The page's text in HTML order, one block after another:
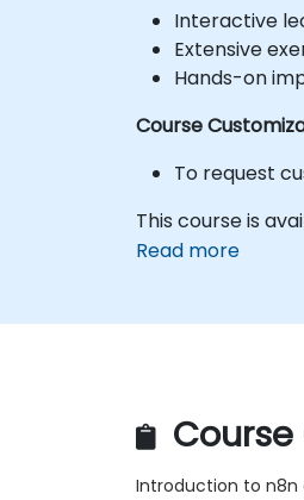
Interactive
Extensive
Hands-on
Course
To request
This course is
Read more
Introduction to n8n